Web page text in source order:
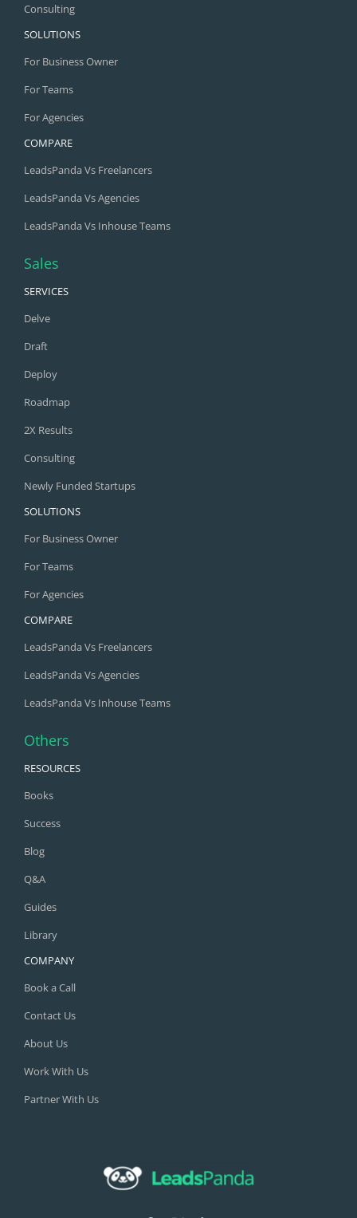
Consulting
SOLUTIONS
For Business Owner
For Teams
For Agencies
COMPARE
LeadsPanda Vs Freelancers
LeadsPanda Vs Agencies
LeadsPanda Vs Inhouse Teams
Sales
SERVICES
Delve
Draft
Deploy
Roadmap
2X Results
Consulting
Newly Funded Startups
SOLUTIONS
For Business Owner
For Teams
For Agencies
COMPARE
LeadsPanda Vs Freelancers
LeadsPanda Vs Agencies
LeadsPanda Vs Inhouse Teams
Others
RESOURCES
Books
Success
Blog
Q&A
Guides
Library
COMPANY
Book a Call
Contact Us
About Us
Work With Us
Partner With Us